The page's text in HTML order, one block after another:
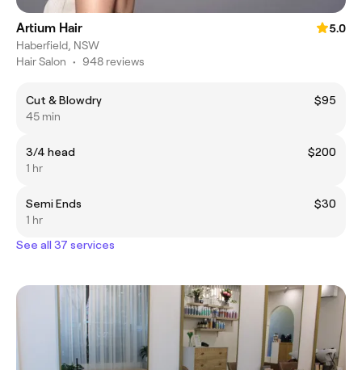
Artium Hair
5.0
Haberfield, NSW
Hair Salon • 948 reviews
Cut & Blowdry
$95
45 min
3/4 head
$200
1 hr
Semi Ends
$30
1 hr
See all 37 services